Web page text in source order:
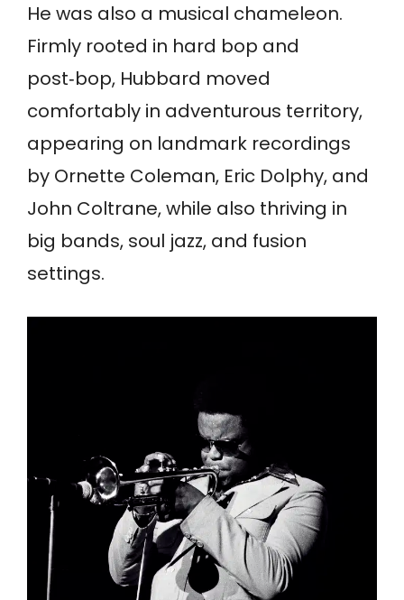
He was also a musical chameleon.
Firmly rooted in hard bop and
post‑bop, Hubbard moved
comfortably in adventurous territory,
appearing on landmark recordings
by Ornette Coleman, Eric Dolphy, and
John Coltrane, while also thriving in
big bands, soul jazz, and fusion
settings.